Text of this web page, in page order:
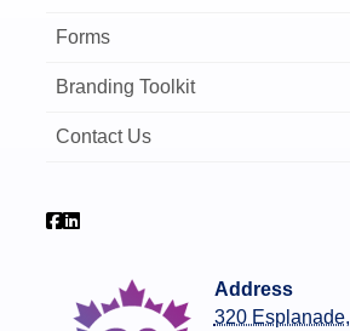
Forms
Branding Toolkit
Contact Us
Address
320 Esplanade,